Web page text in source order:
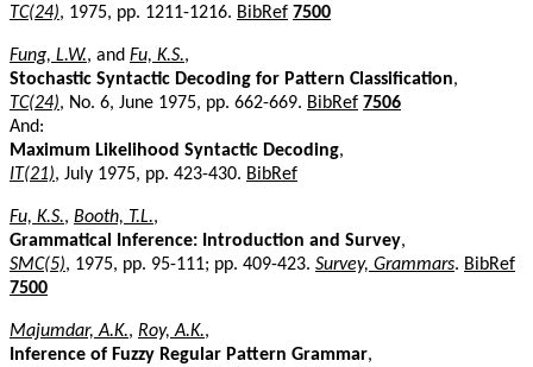
TC(24), 1975, pp. 1211-1216. BibRef 7500
Fung, L.W., and Fu, K.S.,
Stochastic Syntactic Decoding for Pattern Classification,
TC(24), No. 6, June 1975, pp. 662-669. BibRef 7506
And:
Maximum Likelihood Syntactic Decoding,
IT(21), July 1975, pp. 423-430. BibRef
Fu, K.S., Booth, T.L.,
Grammatical Inference: Introduction and Survey,
SMC(5), 1975, pp. 95-111; pp. 409-423. Survey, Grammars. BibRef
7500
Majumdar, A.K., Roy, A.K.,
Inference of Fuzzy Regular Pattern Grammar,